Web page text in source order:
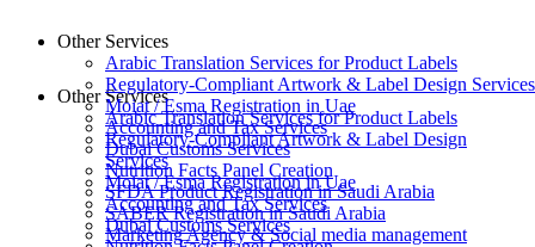
Other Services
Arabic Translation Services for Product Labels
Regulatory-Compliant Artwork & Label Design
Services
Moiat / Esma Registration in Uae
Accounting and Tax Services
Dubai Customs Services
Other Services
Arabic Translation Services for Product Labels
Regulatory-Compliant Artwork & Label Design Services
Moiat / Esma Registration in Uae
Accounting and Tax Services
Dubai Customs Services
Nutrition Facts Panel Creation
SFDA Product Registration in Saudi Arabia
SABER Registration in Saudi Arabia
Marketing Agency & Social media management